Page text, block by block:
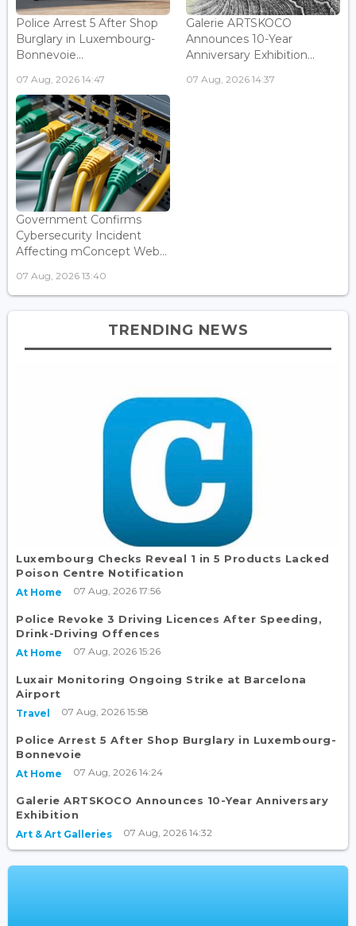
Police Arrest 5 After Shop
Burglary in Luxembourg-
Bonnevoie...
07 Aug, 2026 14:47
Galerie ARTSKOCO
Announces 10-Year
Anniversary Exhibition...
07 Aug, 2026 14:37
Government Confirms
Cybersecurity Incident
Affecting mConcept Web...
07 Aug, 2026 13:40
TRENDING NEWS
Luxembourg Checks Reveal 1 in 5 Products Lacked
Poison Centre Notification
At Home 07 Aug, 2026 17:56
Police Revoke 3 Driving Licences After Speeding,
Drink-Driving Offences
At Home 07 Aug, 2026 15:26
Luxair Monitoring Ongoing Strike at Barcelona
Airport
Travel 07 Aug, 2026 15:58
Police Arrest 5 After Shop Burglary in Luxembourg-
Bonnevoie
At Home 07 Aug, 2026 14:24
Galerie ARTSKOCO Announces 10-Year Anniversary
Exhibition
Art & Art Galleries 07 Aug, 2026 14:32